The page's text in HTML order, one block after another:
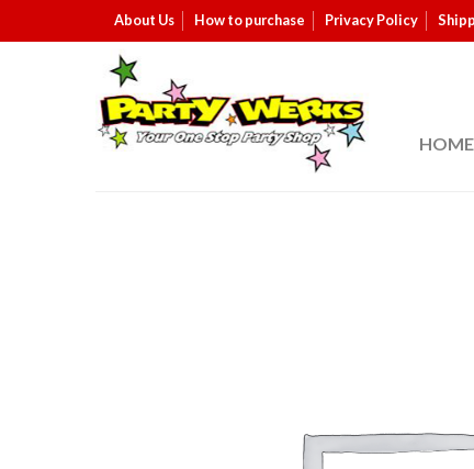
About Us How to purchase Privacy Policy
HOME